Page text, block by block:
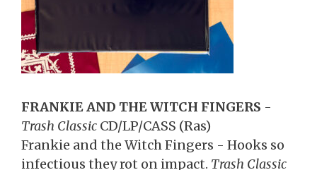
FRANKIE AND THE WITCH FINGERS -
Trash Classic CD/LP/CASS (Ras)
Frankie and the Witch Fingers - Hooks so
infectious they rot on impact. Trash Classic